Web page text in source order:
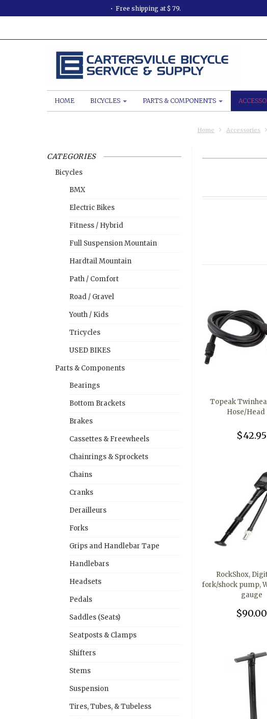
Free shipping at $ 79.
HOME BICYCLES PARTS & COMPONENTS
Home Accessories
CATEGORIES
Bicycles
BMX
Electric Bikes
Fitness / Hybrid
Full Suspension Mountain
Hardtail Mountain
Path / Comfort
Road / Gravel
Youth / Kids
Tricycles
USED BIKES
Parts & Components
Bearings
Bottom Brackets
Brakes
Cassettes & Freewheels
Chainrings & Sprockets
Chains
Cranks
Derailleurs
Forks
Grips and Handlebar Tape
Handlebars
Headsets
Pedals
Saddles (Seats)
Seatposts & Clamps
Shifters
Stems
Suspension
Tires, Tubes, & Tubeless
Topeak
Hose/Head
$42.95
RockShox,
fork/shock pump,
gauge
$90.00